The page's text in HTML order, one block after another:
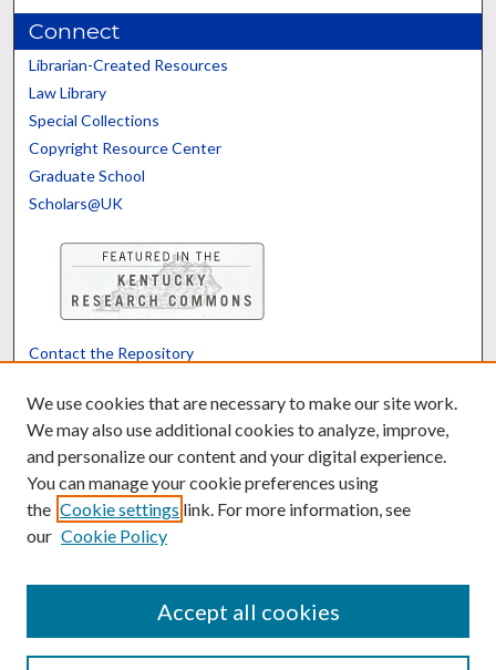
Connect
Librarian-Created Resources
Law Library
Special Collections
Copyright Resource Center
Graduate School
Scholars@UK
Contact the Repository
Powered by Translate
We use cookies that are necessary to make our site work.
We may also use additional cookies to analyze, improve,
and personalize our content and your digital experience.
You can manage your cookie preferences using
the Cookie settings link. For more information, see
our Cookie Policy
Accept all cookies